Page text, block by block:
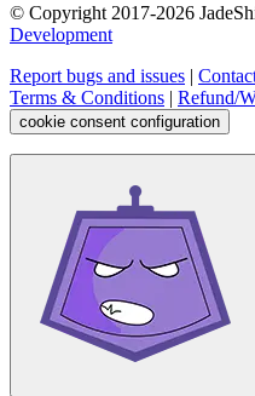
© Copyright 2017-2026
Development
Report bugs and issues |
Terms & Conditions | Refund/
cookie consent configuration